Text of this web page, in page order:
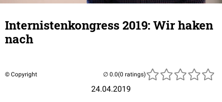
Internistenkongress 2019: Wir haken
nach
© Copyright
24.04.2019
(0 ratings)